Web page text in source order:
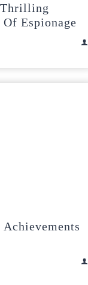
Thrilling
Espionage